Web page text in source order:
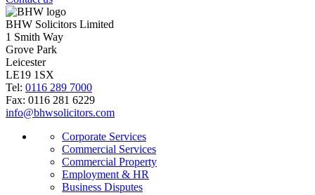
BHW Solicitors Limited
1 Smith Way
Grove Park
Leicester
LE19 1SX
Tel: 0116 289 7000
Fax: 0116 281 6229
info@bhwsolicitors.com
Corporate Services
Commercial Services
Commercial Property
Employment & HR
Business Disputes